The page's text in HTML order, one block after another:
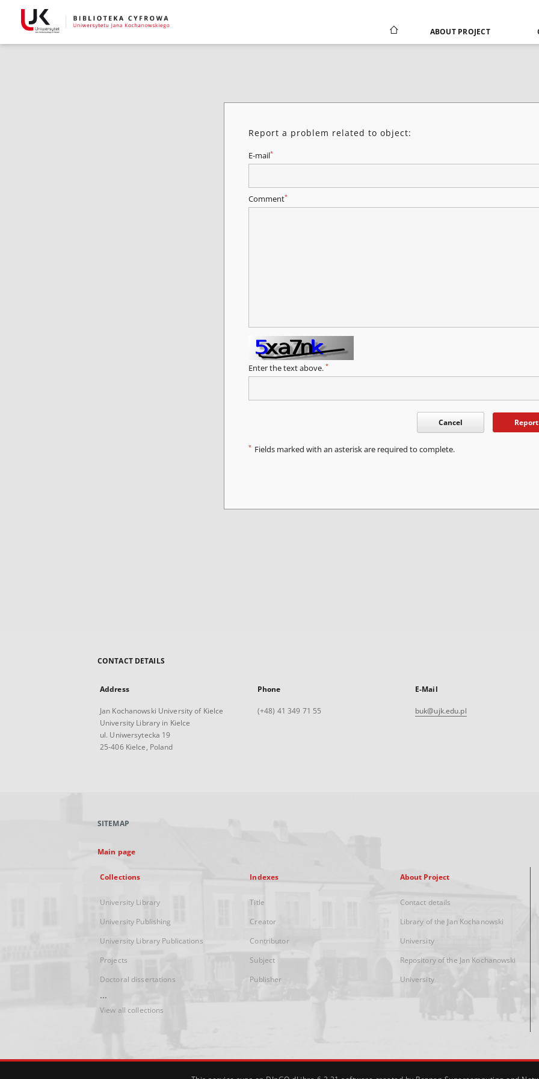
ABOUT PROJECT
Report a problem related to object:
E-mail*
Comment*
Enter the text above. *
Cancel Report
* Fields marked with an asterisk are required to complete.
CONTACT DETAILS
Address
Jan Kochanowski University of Kielce
University Library in Kielce
ul. Uniwersytecka 19
25-406 Kielce, Poland
Phone
(+48) 41 349 71 55
E-Mail
buk@ujk.edu.pl
SITEMAP
Main page
Collections
University Library
University Publishing
University Library Publications
Projects
Doctoral dissertations
...
View all collections
Indexes
Title
Creator
Contributor
Subject
Publisher
About Project
Contact details
Library of the Jan Kochanowski
University
Repository of the Jan Kochanowski
University